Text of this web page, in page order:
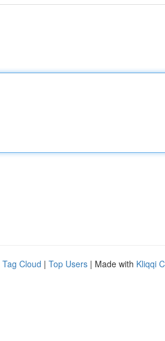
Tag Cloud | Top Users | Made with Kliqqi